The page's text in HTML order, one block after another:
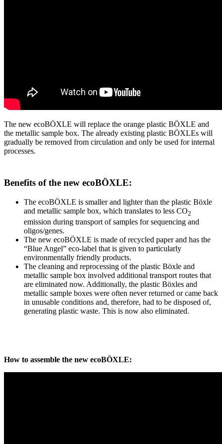
The new ecoBÖXLE will replace the orange plastic BÖXLE and
the metallic sample box. The already existing plastic BÖXLEs will
gradually be removed from circulation and only be used for internal
processes.
Benefits of the new ecoBÖXLE:
The ecoBÖXLE is smaller and lighter than the plastic Böxle
and metallic sample box, which translates to less CO2
emission during transport of samples for sequencing and
oligos/genes.
The new ecoBÖXLE is made of recycled paper and has the
“Blue Angel” eco-label that is given to particularly
environmentally friendly products.
The cleaning and reprocessing of the plastic Böxle and
metallic sample box involved additional transport routes that
are eliminated now. Additionally, the plastic Böxles and
metallic sample boxes were often never returned or came back
in unusable conditions and, therefore, had to be disposed of,
generating plastic waste. This is now also eliminated.
How to assemble the new ecoBÖXLE: